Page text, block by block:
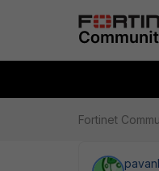
Fortinet